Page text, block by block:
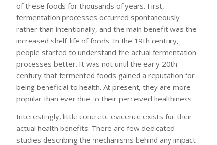
of these foods for thousands of years. First,
fermentation processes occurred spontaneously
rather than intentionally, and the main benefit was the
increased shelf-life of foods. In the 19th century,
people started to understand the actual fermentation
processes better. It was not until the early 20th
century that fermented foods gained a reputation for
being beneficial to health. At present, they are more
popular than ever due to their perceived healthiness.
Interestingly, little concrete evidence exists for their
actual health benefits. There are few dedicated
studies describing the mechanisms behind any impact